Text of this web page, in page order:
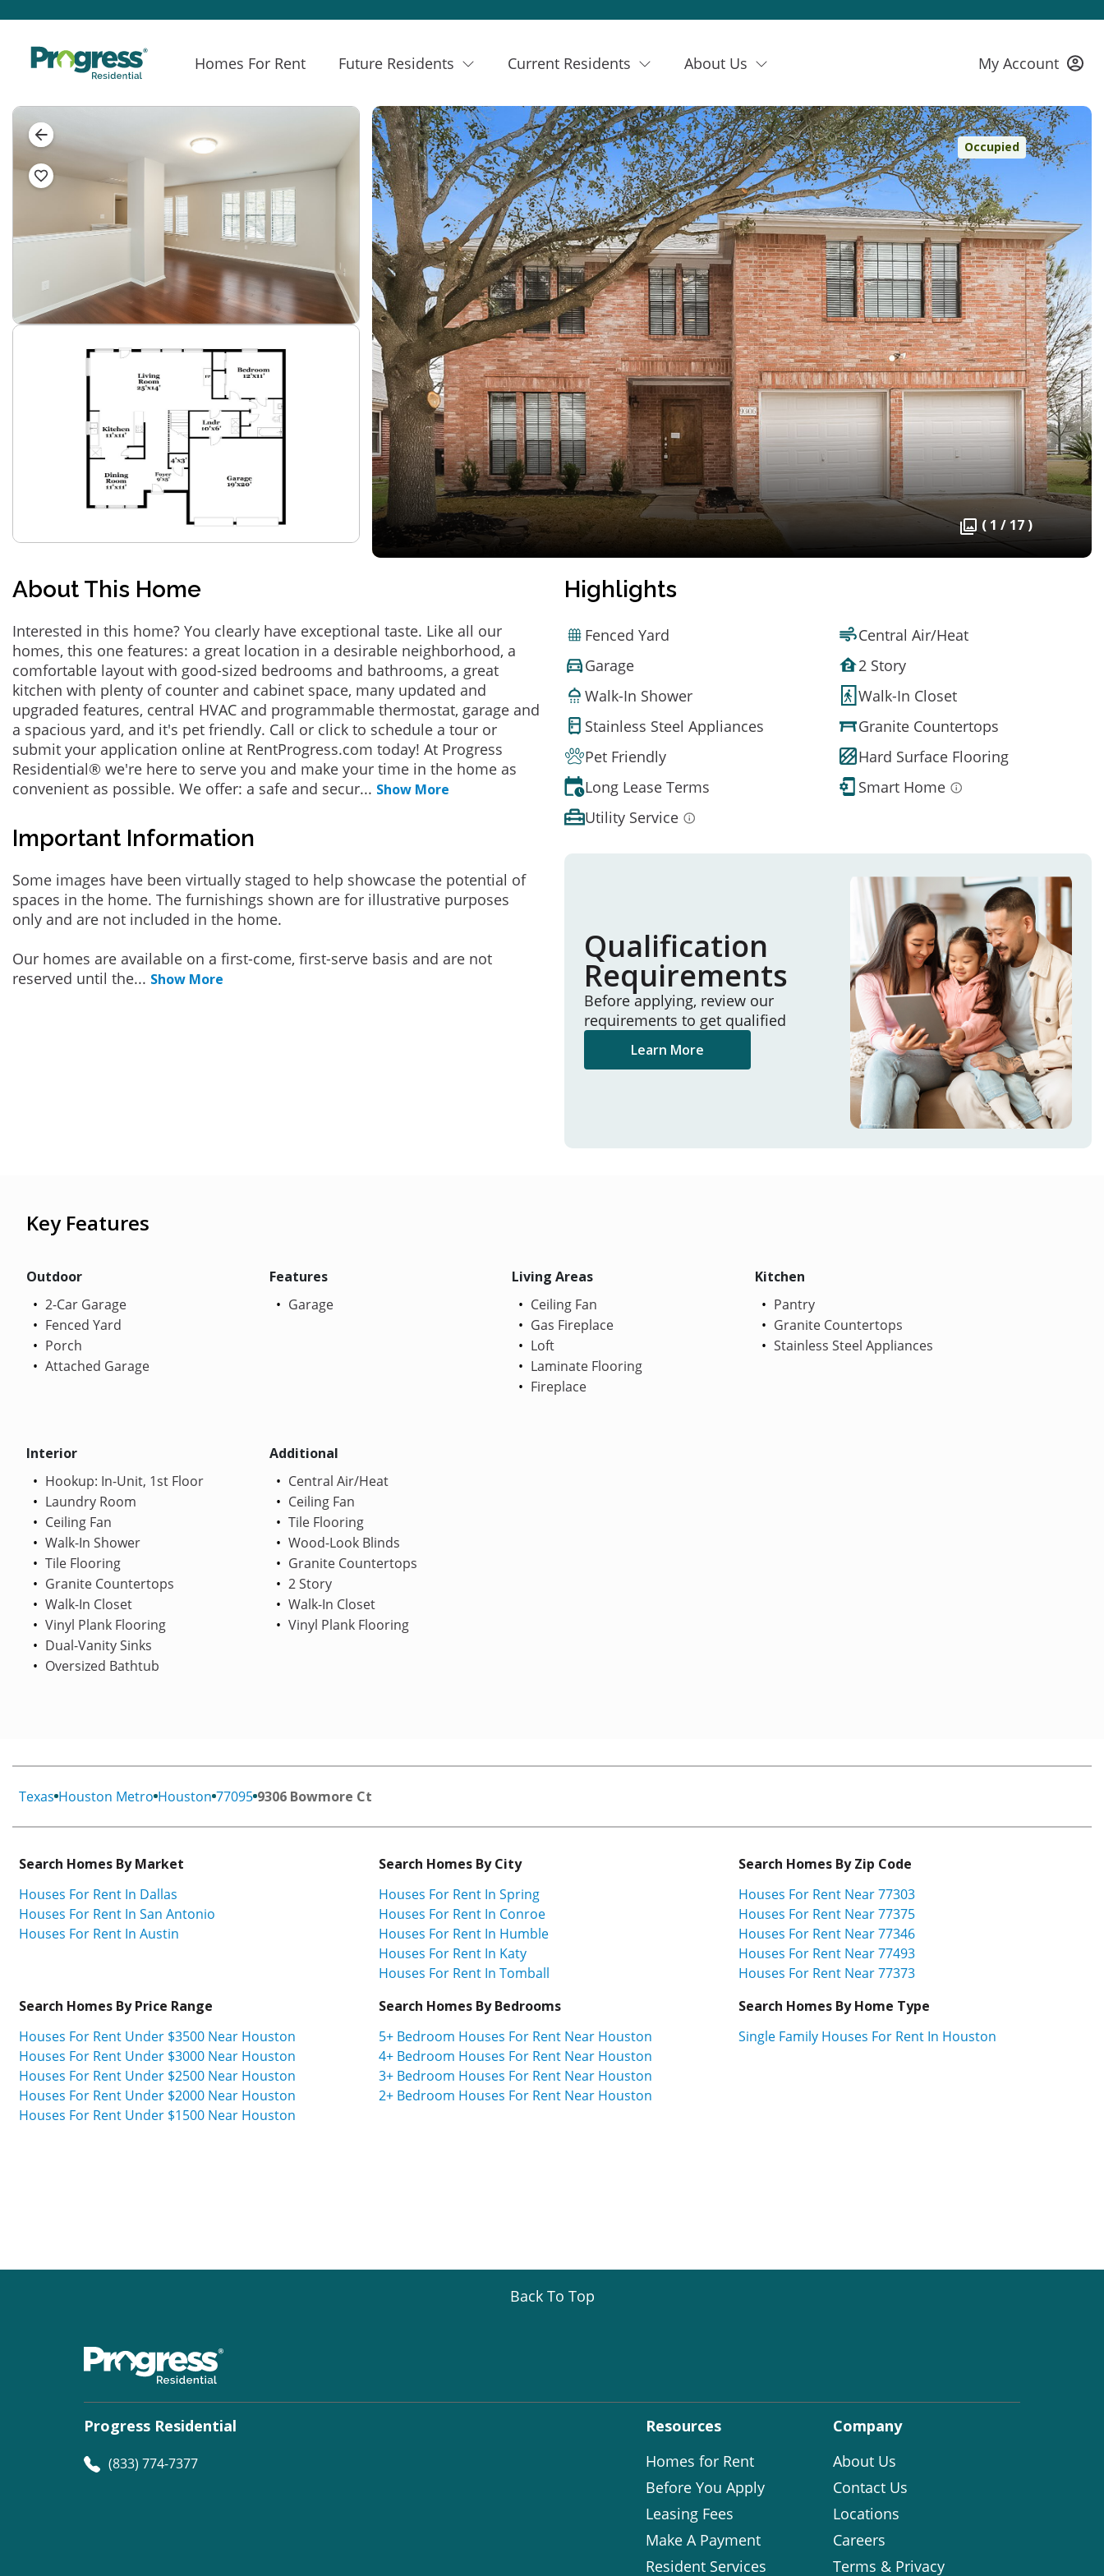
Homes For Rent Future Residents Current Residents About Us My Account
Occupied
( 1 / 17 )
About This Home
Interested in this home? You clearly have exceptional taste. Like all our
homes, this one features: a great location in a desirable neighborhood, a
comfortable layout with good-sized bedrooms and bathrooms, a great
kitchen with plenty of counter and cabinet space, many updated and
upgraded features, central HVAC and programmable thermostat, garage and
a spacious yard, and it's pet friendly. Call or click to schedule a tour or
submit your application online at RentProgress.com today! At Progress
Residential® we're here to serve you and make your time in the home as
convenient as possible. We offer: a safe and secur... Show More
Important Information
Some images have been virtually staged to help showcase the potential of
spaces in the home. The furnishings shown are for illustrative purposes
only and are not included in the home.
Our homes are available on a first-come, first-serve basis and are not
reserved until the... Show More
Highlights
Fenced Yard
Central Air/Heat
Garage
2 Story
Walk-In Shower
Walk-In Closet
Stainless Steel Appliances
Granite Countertops
Pet Friendly
Hard Surface Flooring
Long Lease Terms
Smart Home
Utility Service
Qualification
Requirements
Before applying, review our
requirements to get qualified
Learn More
Key Features
Outdoor
2-Car Garage
Fenced Yard
Porch
Attached Garage
Features
Garage
Living Areas
Ceiling Fan
Gas Fireplace
Loft
Laminate Flooring
Fireplace
Kitchen
Pantry
Granite Countertops
Stainless Steel Appliances
Interior
Hookup: In-Unit, 1st Floor
Laundry Room
Ceiling Fan
Walk-In Shower
Tile Flooring
Granite Countertops
Walk-In Closet
Vinyl Plank Flooring
Dual-Vanity Sinks
Oversized Bathtub
Additional
Central Air/Heat
Ceiling Fan
Tile Flooring
Wood-Look Blinds
Granite Countertops
2 Story
Walk-In Closet
Vinyl Plank Flooring
Texas Houston Metro Houston 77095 9306 Bowmore Ct
Search Homes By Market
Houses For Rent In Dallas
Houses For Rent In San Antonio
Houses For Rent In Austin
Search Homes By City
Houses For Rent In Spring
Houses For Rent In Conroe
Houses For Rent In Humble
Houses For Rent In Katy
Houses For Rent In Tomball
Search Homes By Zip Code
Houses For Rent Near 77303
Houses For Rent Near 77375
Houses For Rent Near 77346
Houses For Rent Near 77493
Houses For Rent Near 77373
Search Homes By Price Range
Houses For Rent Under $3500 Near Houston
Houses For Rent Under $3000 Near Houston
Houses For Rent Under $2500 Near Houston
Houses For Rent Under $2000 Near Houston
Houses For Rent Under $1500 Near Houston
Search Homes By Bedrooms
5+ Bedroom Houses For Rent Near Houston
4+ Bedroom Houses For Rent Near Houston
3+ Bedroom Houses For Rent Near Houston
2+ Bedroom Houses For Rent Near Houston
Search Homes By Home Type
Single Family Houses For Rent In Houston
Back To Top
Progress Residential
(833) 774-7377
Resources
Homes for Rent
Before You Apply
Leasing Fees
Make A Payment
Resident Services
Company
About Us
Contact Us
Locations
Careers
Terms & Privacy